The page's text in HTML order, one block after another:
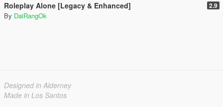
Roleplay Alone [Legacy & Enhanced] 2.9
By DaiRangOk
Designed in Alderney
Made in Los Santos